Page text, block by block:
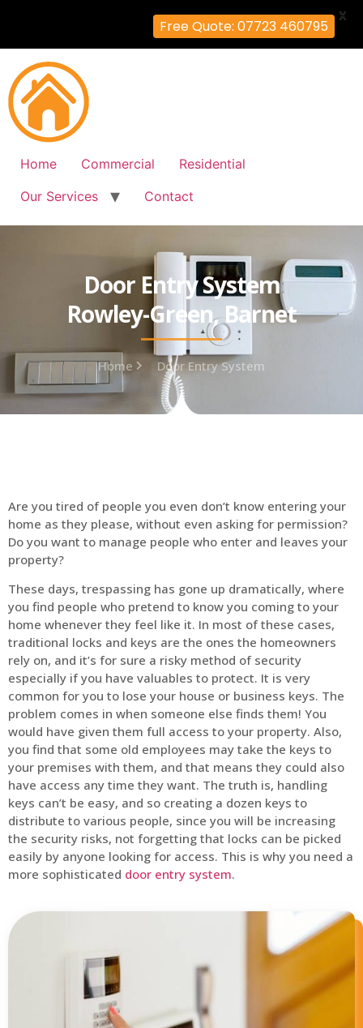
Home Commercial
Residential
Our Services
Contact
Door Entry System
Rowley-Green, Barnet
Home Door Entry System
Are you tired of people you even don’t know entering your
home as they please, without even asking for permission?
Do you want to manage people who enter and leaves your
property?
These days, trespassing has gone up dramatically, where
you find people who pretend to know you coming to your
home whenever they feel like it. In most of these cases,
traditional locks and keys are the ones the homeowners
rely on, and it’s for sure a risky method of security
especially if you have valuables to protect. It is very
common for you to lose your house or business keys. The
problem comes in when someone else finds them! You
would have given them full access to your property. Also,
you find that some old employees may take the keys to
your premises with them, and that means they could also
have access any time they want. The truth is, handling
keys can’t be easy, and so creating a dozen keys to
distribute to various people, since you will be increasing
the security risks, not forgetting that locks can be picked
easily by anyone looking for access. This is why you need a
more sophisticated door entry system.
Free Quote: 07723 460795
X